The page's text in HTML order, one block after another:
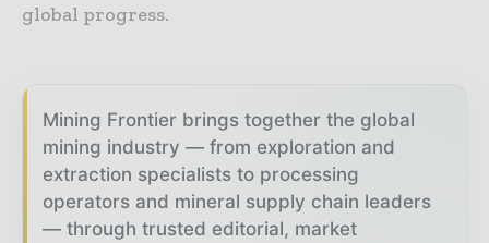
global progress.
Mining Frontier brings together the global
mining industry — from exploration and
extraction specialists to processing
operators and mineral supply chain leaders
— through trusted editorial, market